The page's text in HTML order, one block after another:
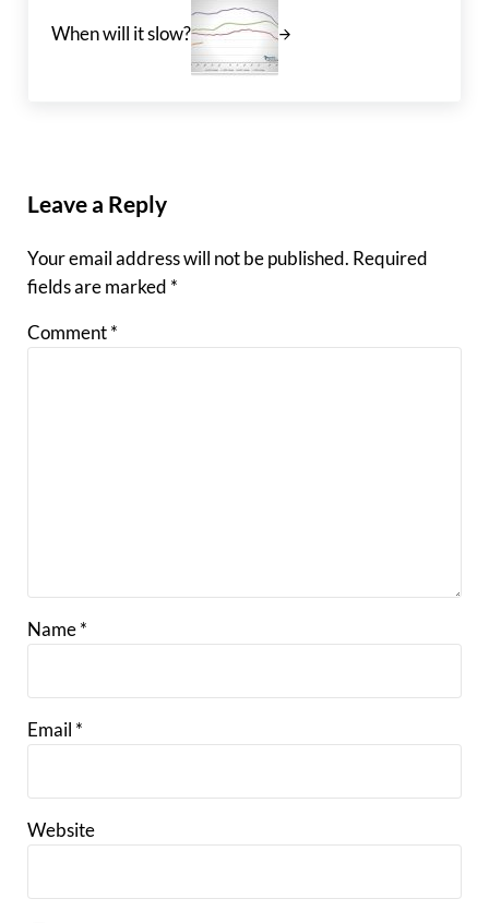
When will it slow?
Leave a Reply
Your email address will not be published. Required
fields are marked *
Comment *
Name *
Email *
Website